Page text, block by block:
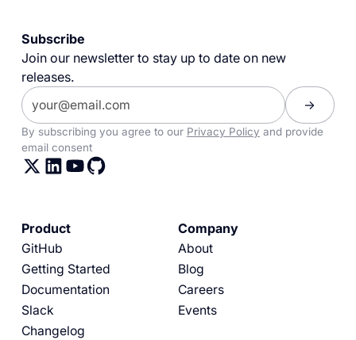
Subscribe
Join our newsletter to stay up to date on new
releases.
By subscribing you agree to our Privacy Policy and provide
email consent
Product
GitHub
Getting Started
Documentation
Slack
Changelog
Company
About
Blog
Careers
Events